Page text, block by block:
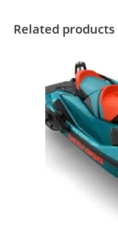
Related products